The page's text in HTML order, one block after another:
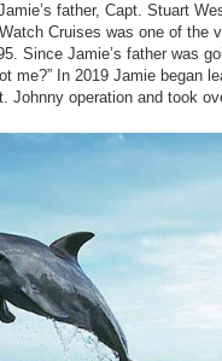
father, Capt. Stuart
Cruises was one of
Since Jamie’s father was
me?” In 2019 Jamie began
Johnny operation and took